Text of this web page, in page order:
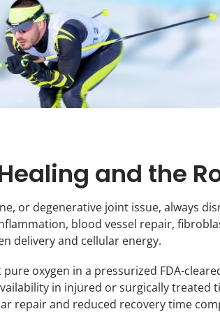
and the
or degenerative joint issue, always
blood vessel repair,
delivery and cellular energy.
oxygen in a pressurized FDA-
in injured or surgically treated
repair and reduced recovery time